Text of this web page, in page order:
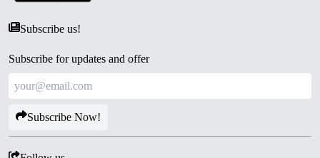
Subscribe us!
Subscribe for updates and offer
Subscribe Now!